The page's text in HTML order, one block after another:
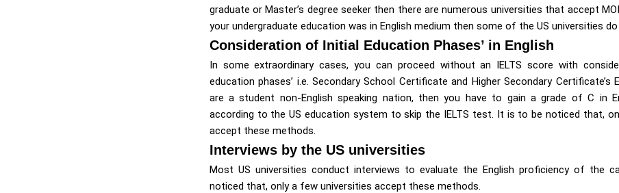
graduate or Master’s degree seeker then there are numerous universities that accept
your undergraduate education was in English medium then some of the US universities do
Consideration of Initial Education Phases’ in English
In some extraordinary cases, you can proceed without an IELTS score with
education phases’ i.e. Secondary School Certificate and Higher Secondary Certificate’s
are a student non-English speaking nation, then you have to gain a grade of C in
according to the US education system to skip the IELTS test. It is to be noticed that,
accept these methods.
Interviews by the US universities
Most US universities conduct interviews to evaluate the English proficiency of the
noticed that, only a few universities accept these methods.